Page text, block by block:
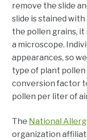
remove the slide
slide is stained
the pollen grains,
a microscope.
appearances, so
type of plant pollen
conversion factor
pollen per liter of
The National
organization